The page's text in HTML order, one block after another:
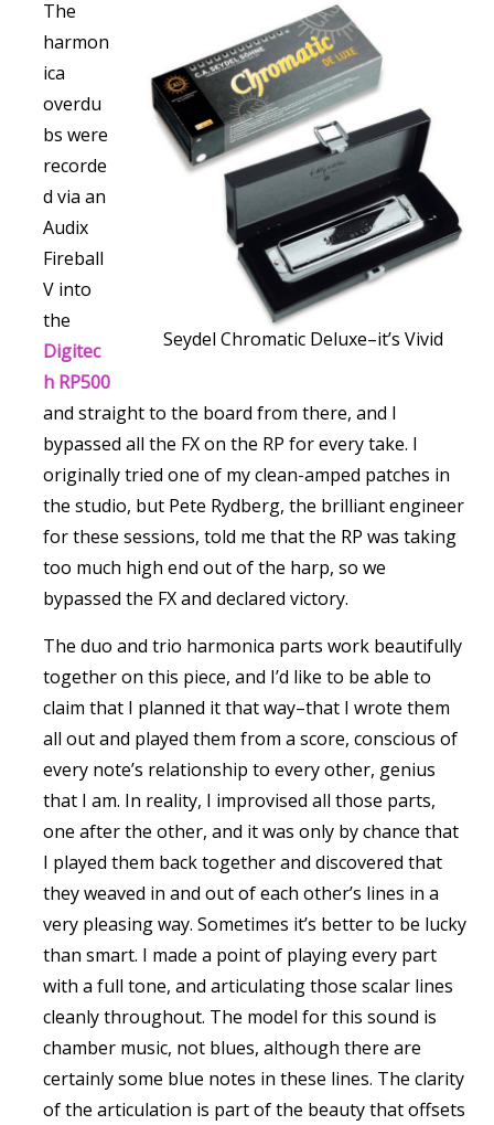
Seydel Chromatic Deluxe–it’s Vivid
The
harmon
ica
overdu
bs were
recorde
d via an
Audix
Fireball
V into
the
Digitec
h RP500
and straight to the board from there, and I
bypassed all the FX on the RP for every take. I
originally tried one of my clean-amped patches in
the studio, but Pete Rydberg, the brilliant engineer
for these sessions, told me that the RP was taking
too much high end out of the harp, so we
bypassed the FX and declared victory.
The duo and trio harmonica parts work beautifully
together on this piece, and I’d like to be able to
claim that I planned it that way–that I wrote them
all out and played them from a score, conscious of
every note’s relationship to every other, genius
that I am. In reality, I improvised all those parts,
one after the other, and it was only by chance that
I played them back together and discovered that
they weaved in and out of each other’s lines in a
very pleasing way. Sometimes it’s better to be lucky
than smart. I made a point of playing every part
with a full tone, and articulating those scalar lines
cleanly throughout. The model for this sound is
chamber music, not blues, although there are
certainly some blue notes in these lines. The clarity
of the articulation is part of the beauty that offsets